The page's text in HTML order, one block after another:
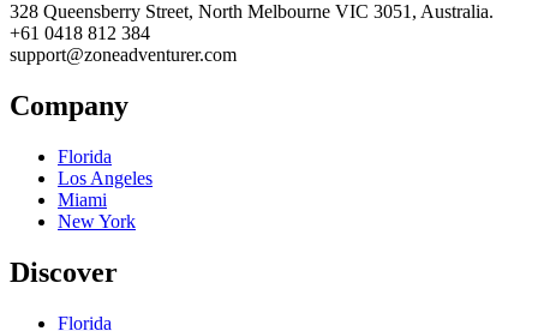
328 Queensberry Street, North Melbourne VIC 3051, Australia.
+61 0418 812 384
support@zoneadventurer.com
Company
Florida
Los Angeles
Miami
New York
Discover
Florida